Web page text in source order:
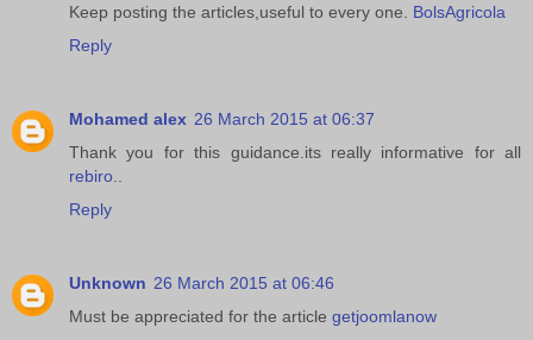
Keep posting the articles,useful to every one. BolsAgricola
Reply
Mohamed alex 26 March 2015 at 06:37
Thank you for this guidance.its really informative for all
rebiro
Reply
Unknown 26 March 2015 at 06:46
Must be appreciated for the article getjoomlanow